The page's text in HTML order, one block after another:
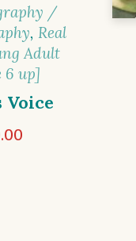
/
, Real
Adult
6 up]
Voice